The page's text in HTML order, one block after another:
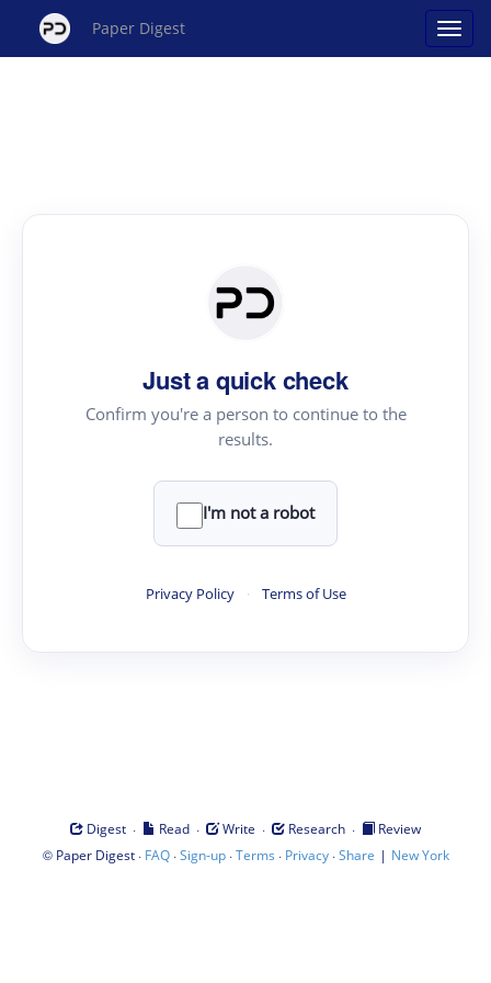
Paper Digest
Just a quick check
Confirm you're a person to continue to the
results.
I'm not a robot
Privacy Policy · Terms of Use
Digest · Read · Write · Research ·
Review
© Paper Digest· FAQ·Sign-up·Terms · Privacy·Share | New York